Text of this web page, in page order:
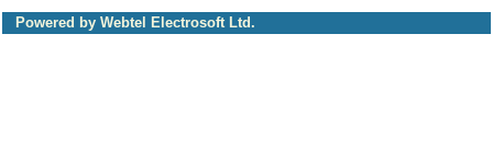
Powered by Webtel Electrosoft Ltd.